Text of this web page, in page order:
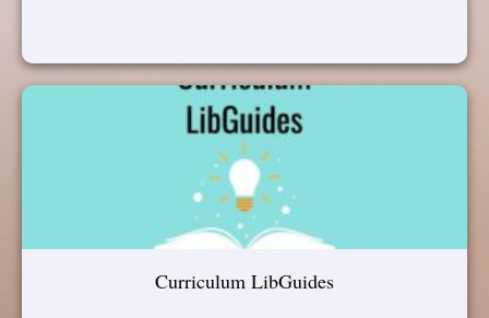
Curriculum LibGuides